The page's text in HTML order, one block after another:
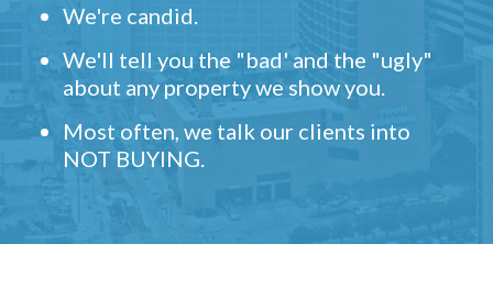
We're candid.
We'll tell you the "bad' and the "ugly"
about any property we show you.
Most often, we talk our clients into
NOT BUYING.